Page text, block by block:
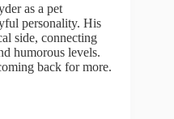
as a pet
personality. His
side, connecting
humorous levels.
back for more.